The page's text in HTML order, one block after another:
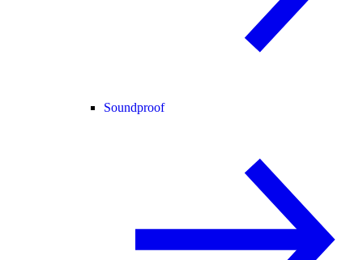
Soundproof